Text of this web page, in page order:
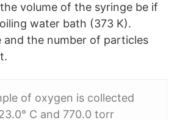
volume of the syringe be if
water bath (373 K).
and the number of particles
of oxygen is collected
C and 770.0 torr